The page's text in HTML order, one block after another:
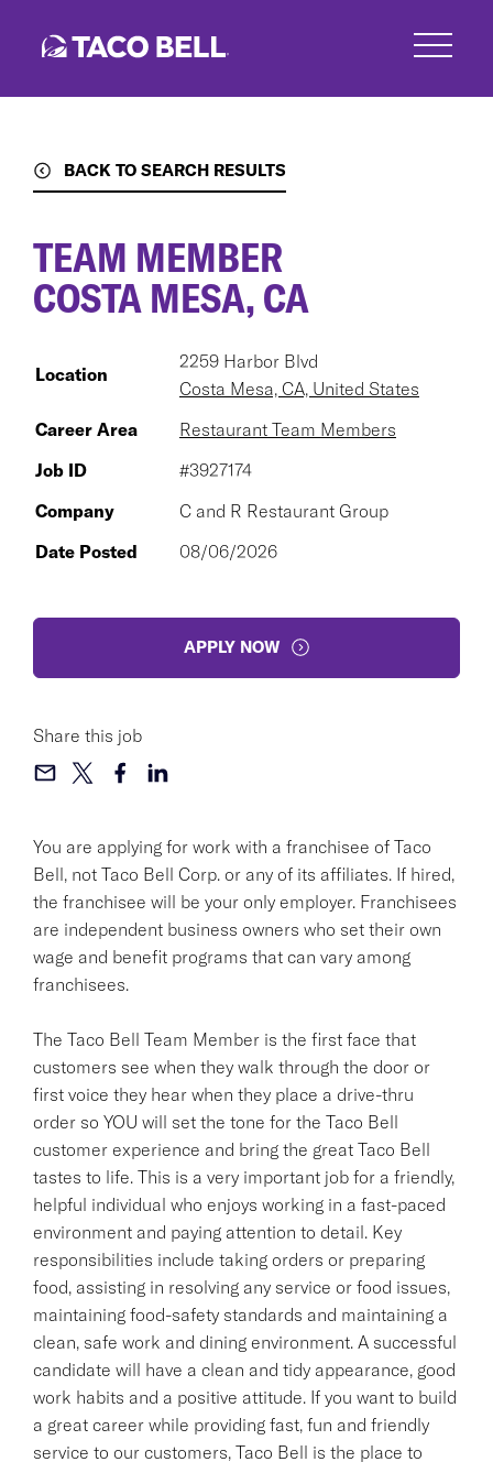
BACK TO SEARCH RESULTS
You are applying for work with a franchisee of Taco
Bell, not Taco Bell Corp. or any of its affiliates. If hired,
the franchisee will be your only employer. Franchisees
are independent business owners who set their own
wage and benefit programs that can vary among
franchisees.
The Taco Bell Team Member is the first face that
customers see when they walk through the door or
first voice they hear when they place a drive-thru
order so YOU will set the tone for the Taco Bell
customer experience and bring the great Taco Bell
tastes to life. This is a very important job for a friendly,
helpful individual who enjoys working in a fast-paced
environment and paying attention to detail. Key
responsibilities include taking orders or preparing
food, assisting in resolving any service or food issues,
maintaining food-safety standards and maintaining a
clean, safe work and dining environment. A successful
candidate will have a clean and tidy appearance, good
work habits and a positive attitude. If you want to build
a great career while providing fast, fun and friendly
service to our customers, Taco Bell is the place to
TEAM MEMBER
COSTA MESA, CA
Location
2259 Harbor Blvd
Costa Mesa, CA, United States
Career Area
Restaurant Team Members
Job ID
#3927174
Company
C and R Restaurant Group
Date Posted
08/06/2026
APPLY NOW
Share this job